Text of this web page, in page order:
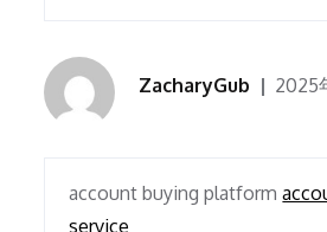
ZacharyGub 2025
account buying platform
service